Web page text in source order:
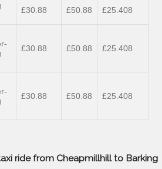
£30.88 £50.88 £25.408
£30.88 £50.88 £25.408
£30.88 £50.88 £25.408
ride from Cheapmillhill to Barking